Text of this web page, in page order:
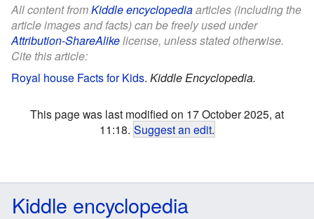
All content fromKiddle encyclopediaarticles (including the
article images and facts) can be freely used under
Attribution-ShareAlikelicense, unless stated otherwise.
Cite this article:
Royal house Facts for Kids. Kiddle Encyclopedia.
This page was last modified on 17 October 2025, at
11:18. Suggest an edit.
Kiddle encyclopedia